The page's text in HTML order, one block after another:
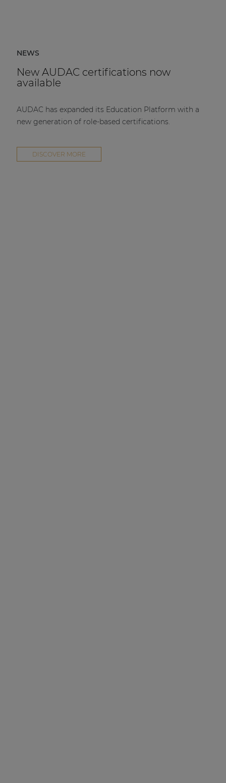
NEWS
New AUDAC certifications now
available
AUDAC has expanded its Education Platform with a
new generation of role-based certifications.
DISCOVER MORE